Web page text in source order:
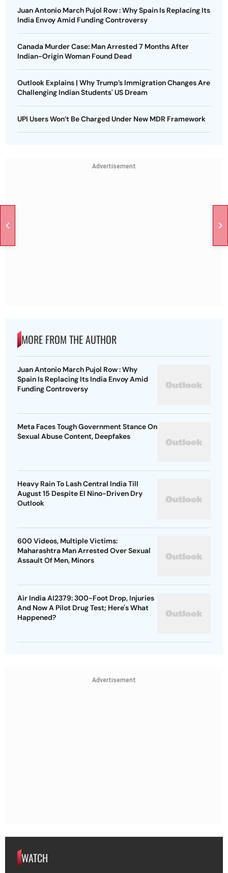
Juan Antonio March Pujol Row : Why Spain Is Replacing Its
India Envoy Amid Funding Controversy
Canada Murder Case: Man Arrested 7 Months After
Indian-Origin Woman Found Dead
Outlook Explains | Why Trump’s Immigration Changes Are
Challenging Indian Students' US Dream
UPI Users Won’t Be Charged Under New MDR Framework
Advertisement
MORE FROM THE AUTHOR
Juan Antonio March Pujol Row : Why
Spain Is Replacing Its India Envoy Amid
Funding Controversy
Meta Faces Tough Government Stance On
Sexual Abuse Content, Deepfakes
Heavy Rain To Lash Central India Till
August 15 Despite El Nino-Driven Dry
Outlook
600 Videos, Multiple Victims:
Maharashtra Man Arrested Over Sexual
Assault Of Men, Minors
Air India AI2379: 300-Foot Drop, Injuries
And Now A Pilot Drug Test; Here's What
Happened?
Advertisement
WATCH